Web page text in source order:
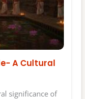
A Cultural
significance of